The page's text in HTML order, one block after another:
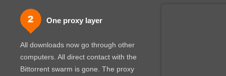
One proxy layer
All downloads now go through other
computers. All direct contact with the
Bittorrent swarm is gone. The proxy